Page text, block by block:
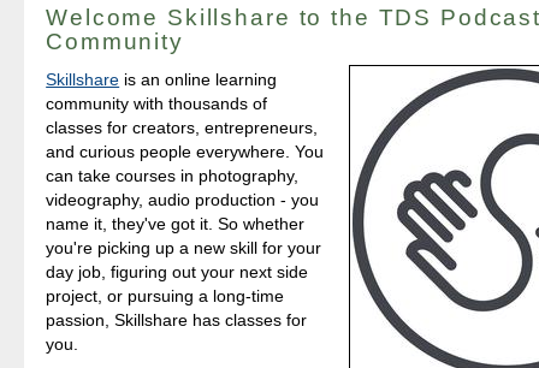
Welcome Skillshare to the TDS
Community
Skillshare is an online learning
community with thousands of
classes for creators, entrepreneurs,
and curious people everywhere. You
can take courses in photography,
videography, audio production - you
name it, they've got it. So whether
you're picking up a new skill for your
day job, figuring out your next side
project, or pursuing a long-time
passion, Skillshare has classes for
you.